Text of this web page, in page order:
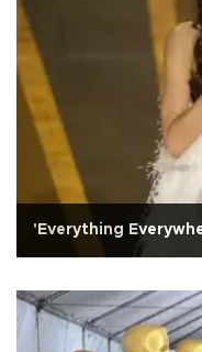
'Everything